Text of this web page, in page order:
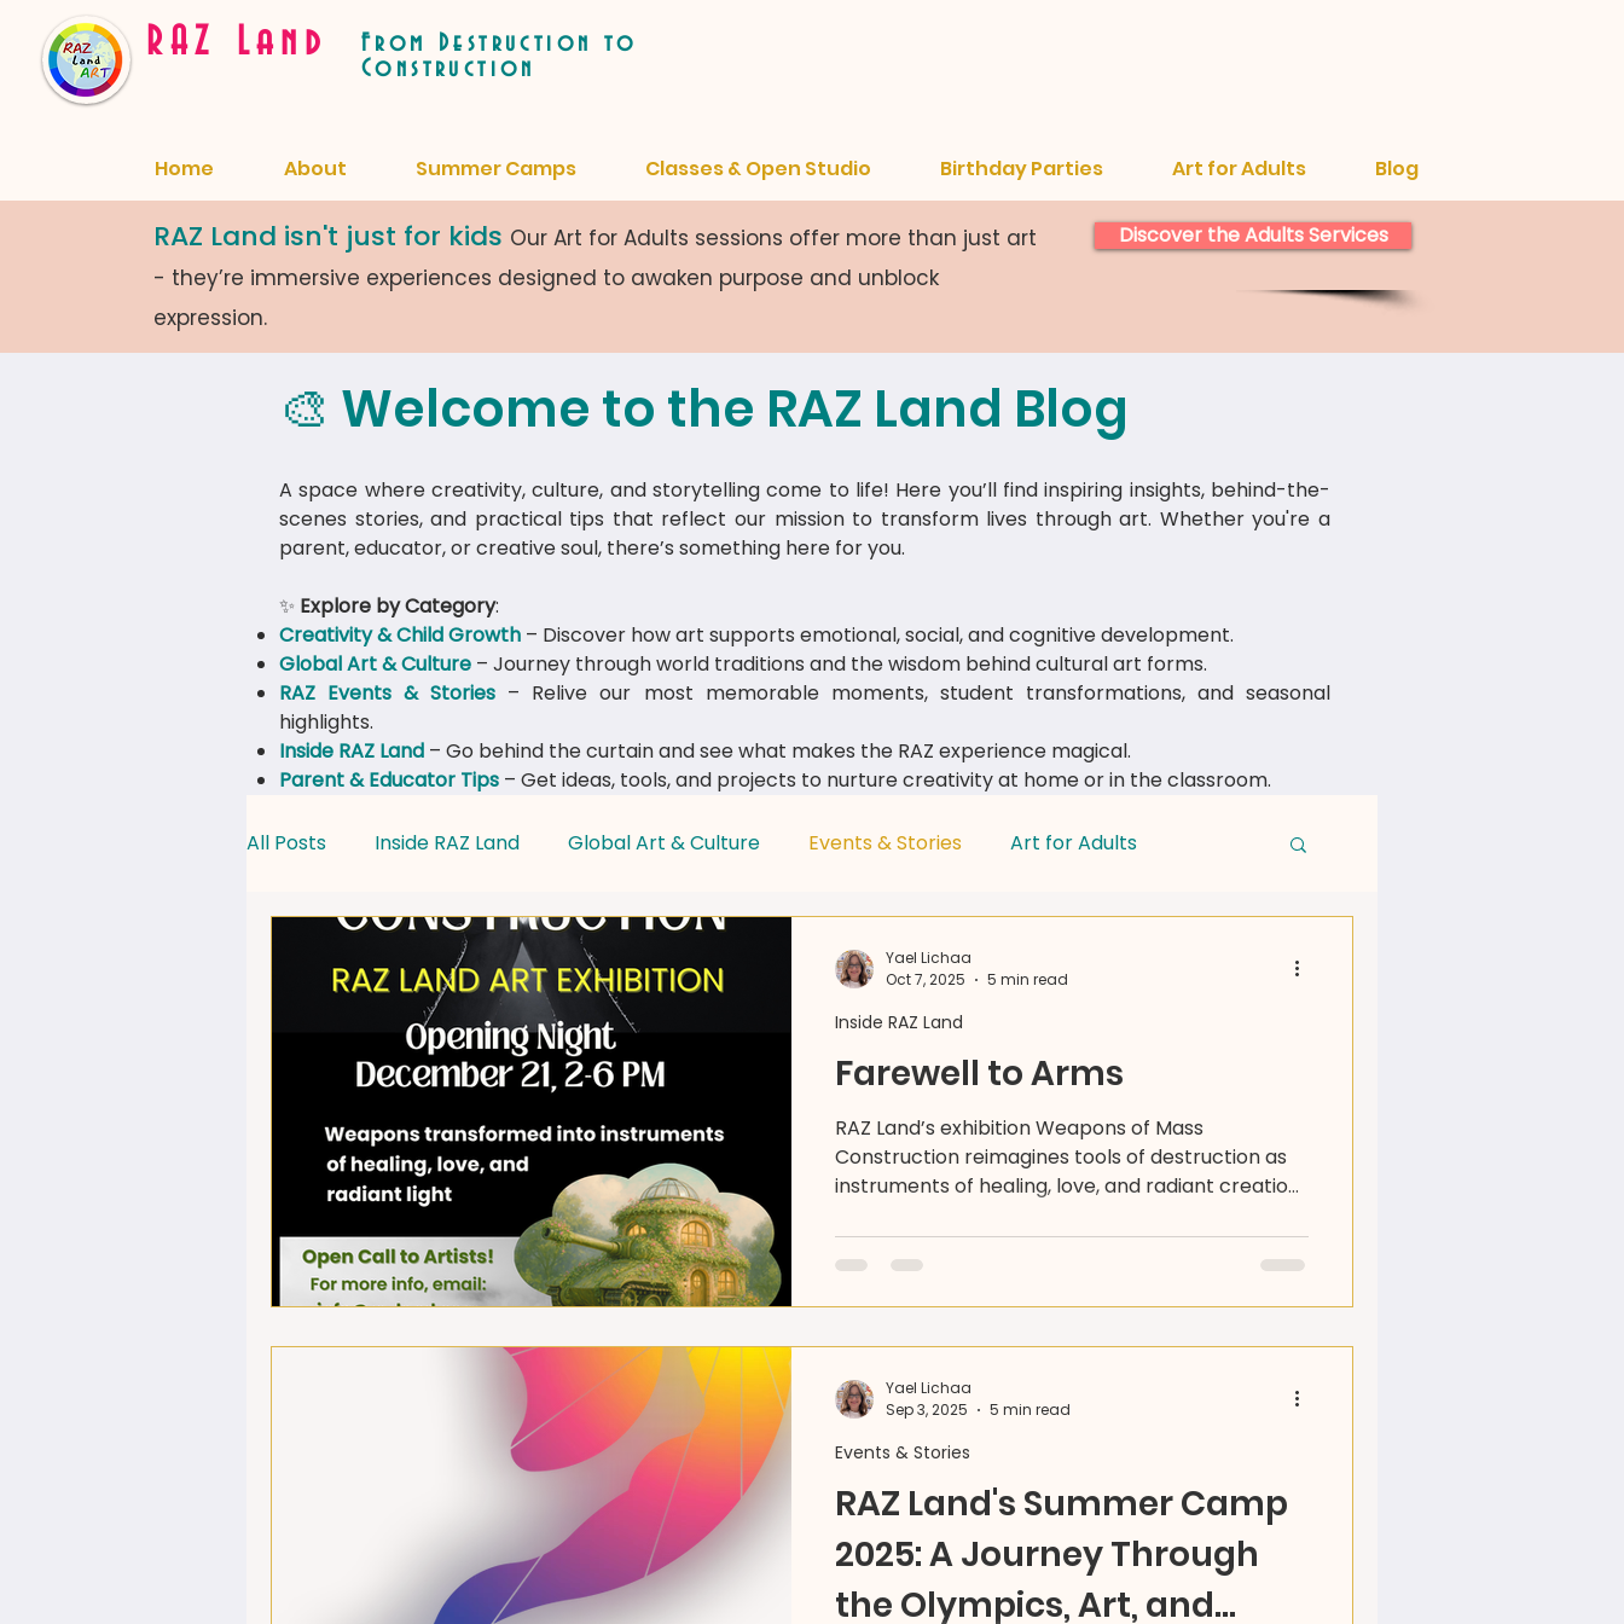
RAZ Land
From Destruction to
Construction
Home About Summer Camps Classes & Open Studio Birthday Parties Art for Adults Blog
RAZ Land isn't just for kids Our Art for Adults sessions offer more than just art
- they’re immersive experiences designed to awaken purpose and unblock
expression.
Discover the Adults Services
🎨 Welcome to the RAZ Land Blog
A space where creativity, culture, and storytelling come to life! Here you’ll find inspiring insights, behind-the-
scenes stories, and practical tips that reflect our mission to transform lives through art. Whether you're a
parent, educator, or creative soul, there’s something here for you.
✨ Explore by Category:
Creativity & Child Growth – Discover how art supports emotional, social, and cognitive development.
Global Art & Culture – Journey through world traditions and the wisdom behind cultural art forms.
​RAZ Events & Stories – Relive our most memorable moments, student transformations, and seasonal
highlights.
Inside RAZ Land – Go behind the curtain and see what makes the RAZ experience magical.
Parent & Educator Tips – Get ideas, tools, and projects to nurture creativity at home or in the classroom.
All Posts Inside RAZ Land Global Art & Culture Events & Stories Art for Adults
Creativity & Child Growth Parent & Educator Tips
Farewell to Arms
RAZ Land’s exhibition Weapons of Mass
Construction reimagines tools of destruction as
instruments of healing, love, and radiant creation.
members to envision a world beyond weapons -
a world built through creativity, resilience, and
collective transformation.
Inside RAZ Land
Yael Lichaa
Oct 7, 2025
5 min read
RAZ Land's Summer Camp
2025: A Journey Through
the Olympics, Art, and
Events & Stories
Yael Lichaa
Sep 3, 2025
5 min read